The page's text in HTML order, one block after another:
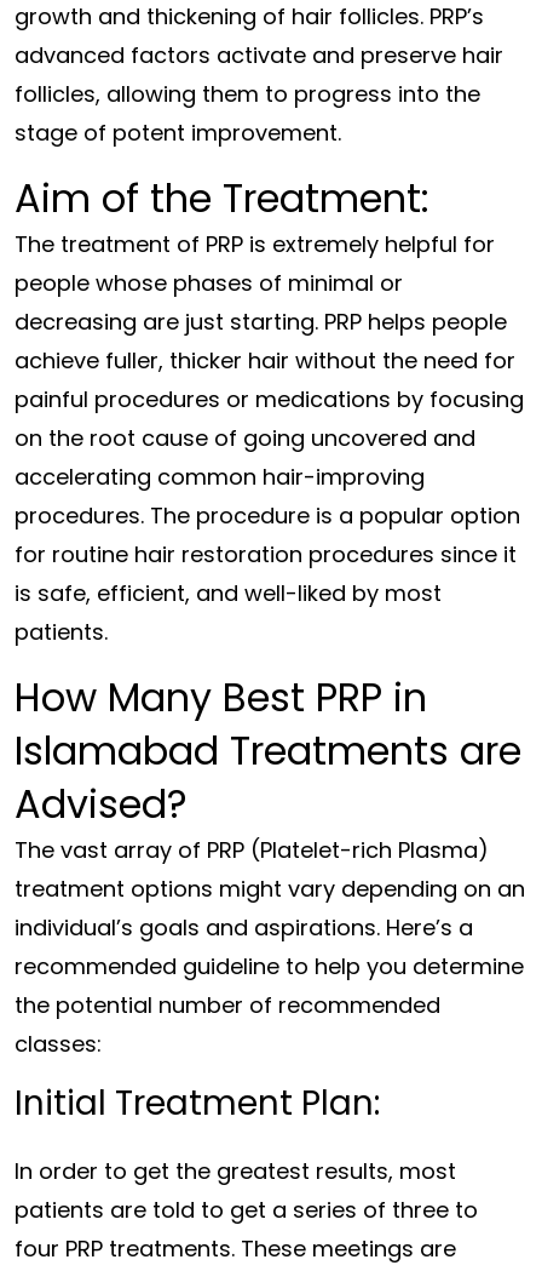
growth and thickening of hair follicles. PRP’s
advanced factors activate and preserve hair
follicles, allowing them to progress into the
stage of potent improvement.
Aim of the Treatment:
The treatment of PRP is extremely helpful for
people whose phases of minimal or
decreasing are just starting. PRP helps people
achieve fuller, thicker hair without the need for
painful procedures or medications by focusing
on the root cause of going uncovered and
accelerating common hair-improving
procedures. The procedure is a popular option
for routine hair restoration procedures since it
is safe, efficient, and well-liked by most
patients.
How Many Best PRP in
Islamabad Treatments are
Advised?
The vast array of PRP (Platelet-rich Plasma)
treatment options might vary depending on an
individual’s goals and aspirations. Here’s a
recommended guideline to help you determine
the potential number of recommended
classes:
Initial Treatment Plan:
In order to get the greatest results, most
patients are told to get a series of three to
four PRP treatments. These meetings are